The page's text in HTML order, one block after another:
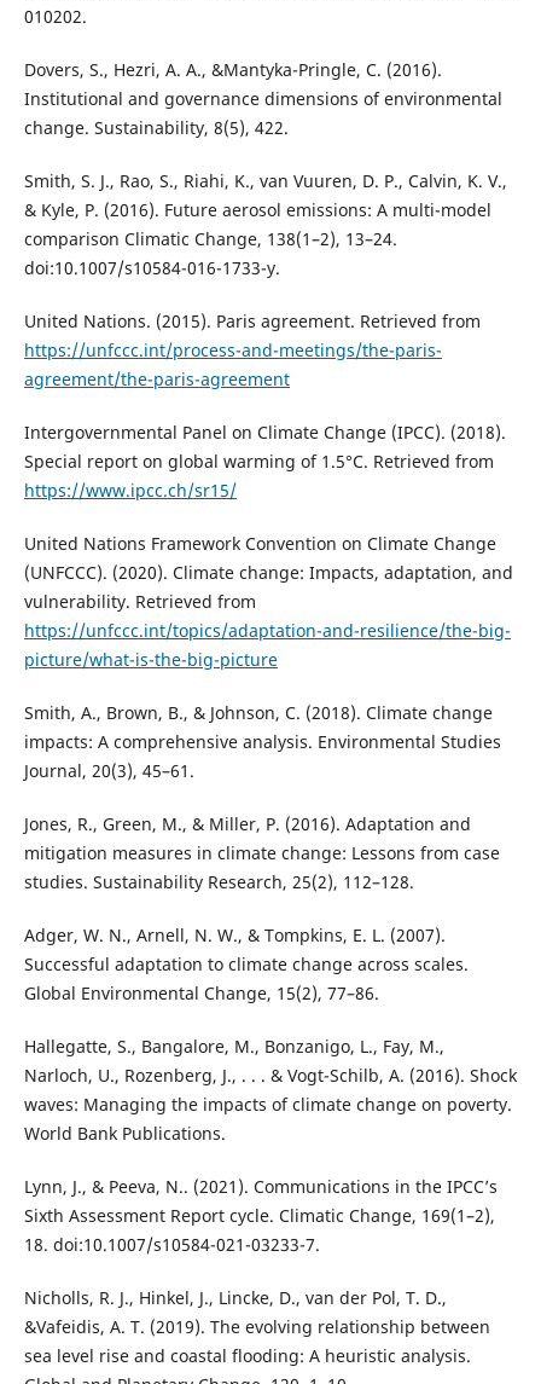
010202.
Dovers, S., Hezri, A. A., &Mantyka-Pringle, C. (2016).
Institutional and governance dimensions of environmental
change. Sustainability, 8(5), 422.
Smith, S. J., Rao, S., Riahi, K., van Vuuren, D. P., Calvin, K. V.,
& Kyle, P. (2016). Future aerosol emissions: A multi-model
comparison Climatic Change, 138(1–2), 13–24.
doi:10.1007/s10584-016-1733-y.
United Nations. (2015). Paris agreement. Retrieved from
https://unfccc.int/process-and-meetings/the-paris-
agreement/the-paris-agreement
Intergovernmental Panel on Climate Change (IPCC). (2018).
Special report on global warming of 1.5°C. Retrieved from
https://www.ipcc.ch/sr15/
United Nations Framework Convention on Climate Change
(UNFCCC). (2020). Climate change: Impacts, adaptation, and
vulnerability. Retrieved from
https://unfccc.int/topics/adaptation-and-resilience/the-big-
picture/what-is-the-big-picture
Smith, A., Brown, B., & Johnson, C. (2018). Climate change
impacts: A comprehensive analysis. Environmental Studies
Journal, 20(3), 45–61.
Jones, R., Green, M., & Miller, P. (2016). Adaptation and
mitigation measures in climate change: Lessons from case
studies. Sustainability Research, 25(2), 112–128.
Adger, W. N., Arnell, N. W., & Tompkins, E. L. (2007).
Successful adaptation to climate change across scales.
Global Environmental Change, 15(2), 77–86.
Hallegatte, S., Bangalore, M., Bonzanigo, L., Fay, M.,
Narloch, U., Rozenberg, J., . . . & Vogt-Schilb, A. (2016). Shock
waves: Managing the impacts of climate change on poverty.
World Bank Publications.
Lynn, J., & Peeva, N.. (2021). Communications in the IPCC’s
Sixth Assessment Report cycle. Climatic Change, 169(1–2),
18. doi:10.1007/s10584-021-03233-7.
Nicholls, R. J., Hinkel, J., Lincke, D., van der Pol, T. D.,
&Vafeidis, A. T. (2019). The evolving relationship between
sea level rise and coastal flooding: A heuristic analysis.